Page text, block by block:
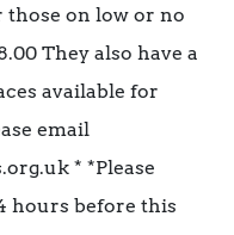
those on low or no
They also have a
available for
email
* *Please
hours before this